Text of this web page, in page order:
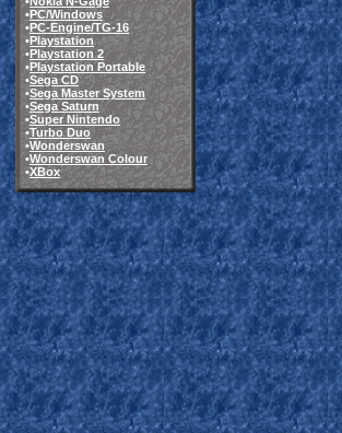
•PC/Windows
•PC-Engine/TG-16
•Playstation
•Playstation 2
•Playstation Portable
•Sega CD
•Sega Master System
•Sega Saturn
•Super Nintendo
•Turbo Duo
•Wonderswan
•Wonderswan Colour
•XBox